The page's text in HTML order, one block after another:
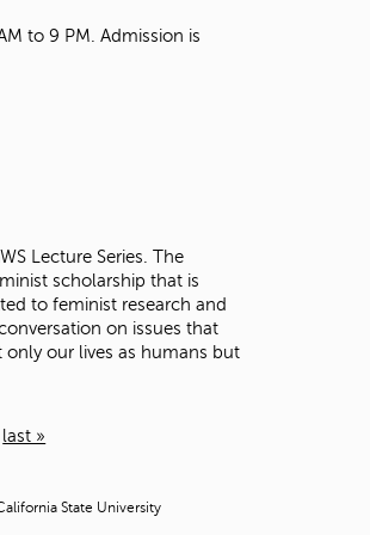
to 9 PM. Admission is
Lecture Series. The
scholarship that is
to feminist research and
on issues that
our lives as humans but
last »
State University